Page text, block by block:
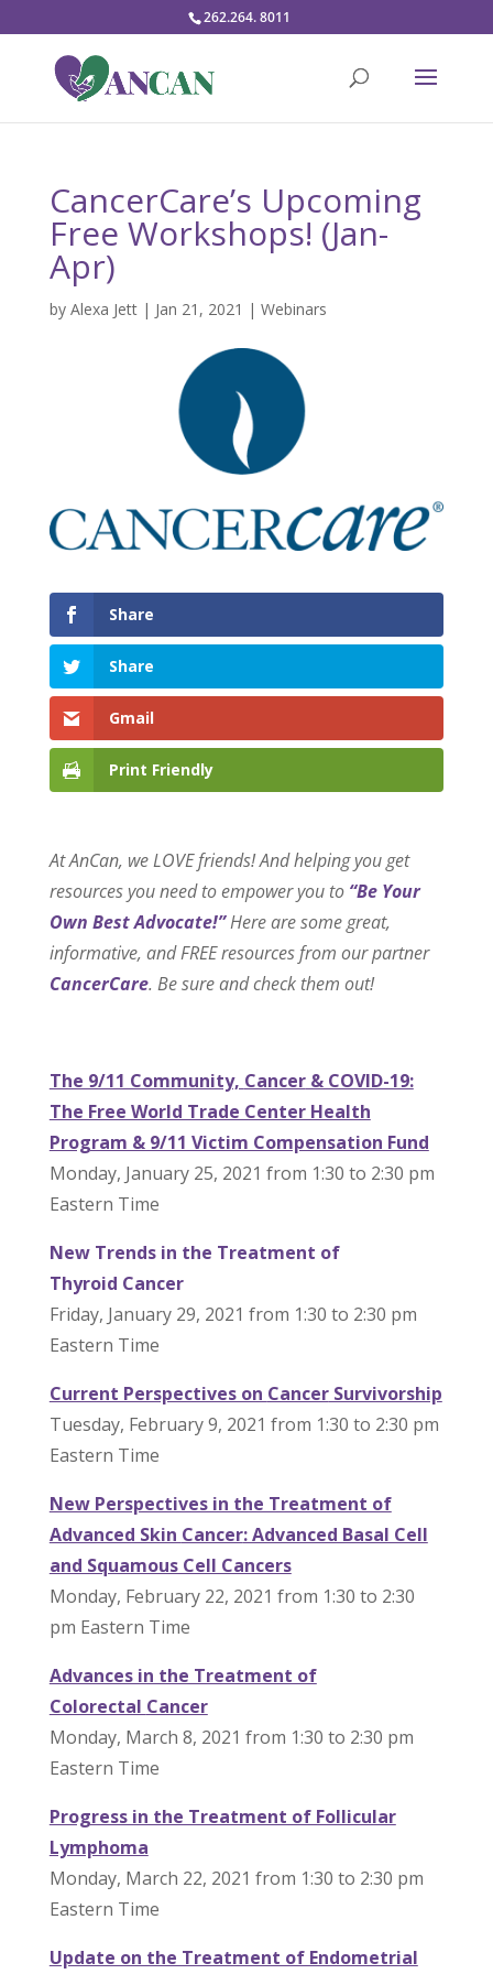
262.264. 8011
CancerCare’s Upcoming
Free Workshops! (Jan-
Apr)
by Alexa Jett| Jan 21, 2021 | Webinars
Share
Share
Gmail
Print Friendly
At AnCan, we LOVE friends! And helping you get
resources you need to empower you to “Be Your
Own Best Advocate!”Here are some great,
informative, and FREE resources from our partner
CancerCare. Be sure and check them out!
The 9/11 Community, Cancer& COVID-19:
The Free World Trade Center Health
Program & 9/11 Victim Compensation Fund
Monday, January 25, 2021 from 1:30 to 2:30 pm
Eastern Time
New Trends in the Treatment of
Thyroid Cancer
Friday, January 29, 2021 from 1:30 to 2:30 pm
Eastern Time
Current Perspectives on CancerSurvivorship
Tuesday, February 9, 2021 from 1:30 to 2:30 pm
Eastern Time
New Perspectives in the Treatment of
Advanced Skin Cancer: Advanced Basal Cell
and Squamous Cell Cancers
Monday, February 22, 2021 from 1:30 to 2:30
pm Eastern Time
Advances in the Treatment of
Colorectal Cancer
Monday, March 8, 2021 from 1:30 to 2:30 pm
Eastern Time
Progress in the Treatment of Follicular
Lymphoma
Monday, March 22, 2021 from 1:30 to 2:30 pm
Eastern Time
Update on the Treatment of Endometrial